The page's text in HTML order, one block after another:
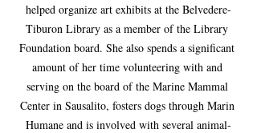
helped organize art exhibits at the Belvedere-
Tiburon Library as a member of the Library
Foundation board. She also spends a significant
amount of her time volunteering with and
serving on the board of the Marine Mammal
Center in Sausalito, fosters dogs through Marin
Humane and is involved with several animal-